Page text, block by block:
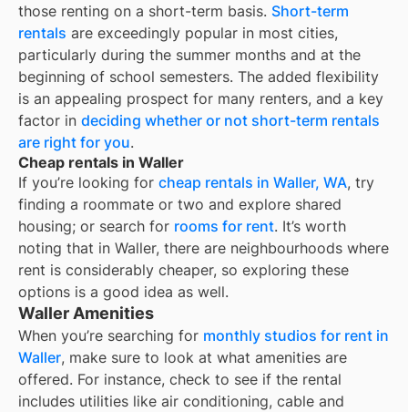
those renting on a short-term basis. Short-term
rentals are exceedingly popular in most cities,
particularly during the summer months and at the
beginning of school semesters. The added flexibility
is an appealing prospect for many renters, and a key
factor in deciding whether or not short-term rentals
are right for you.
Cheap rentals in Waller
If you’re looking for cheap rentals in Waller, WA, try
finding a roommate or two and explore shared
housing; or search for rooms for rent. It’s worth
noting that in Waller, there are neighbourhoods where
rent is considerably cheaper, so exploring these
options is a good idea as well.
Waller Amenities
When you’re searching for monthly studios for rent in
Waller, make sure to look at what amenities are
offered. For instance, check to see if the rental
includes utilities like air conditioning, cable and